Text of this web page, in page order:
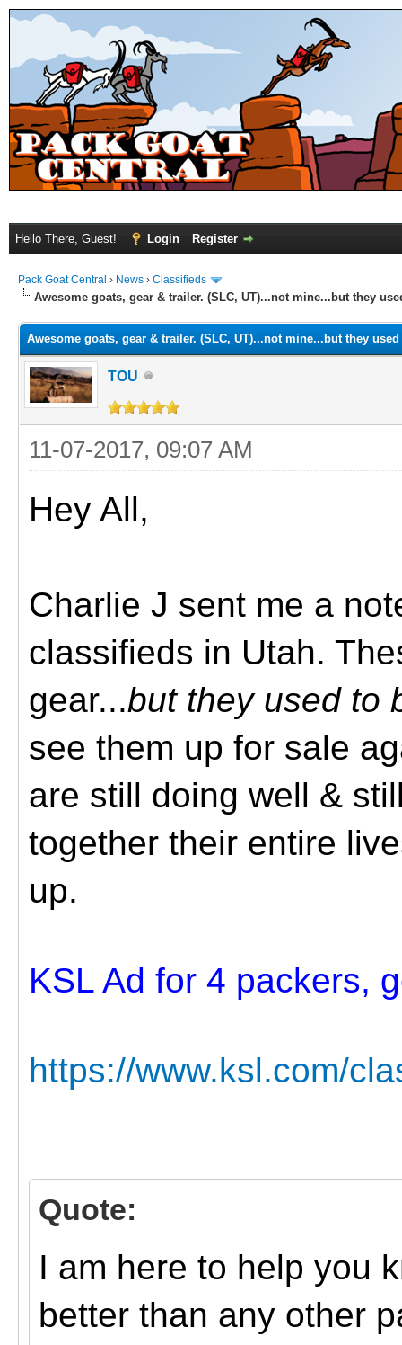
Hello There, Guest! Login Register
Pack Goat Central › News › Classifieds
Awesome goats, gear & trailer. (SLC, UT)...not mine...but they
Awesome goats, gear & trailer. (SLC, UT)...not mine...but they
TOU
11-07-2017, 09:07 AM
Hey All,
Charlie J sent me a
classifieds in Utah.
gear...but they used to
see them up for sale
are still doing well &
together their entire
up.
KSL Ad for 4 packers,
https://www.ksl.com/
Quote:
I am here to help you
better than any other